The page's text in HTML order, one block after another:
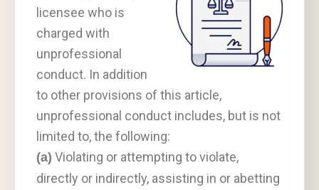
licensee who is
charged with
unprofessional
conduct. In addition
to other provisions of this article,
unprofessional conduct includes, but is not
limited to, the following:
(a) Violating or attempting to violate,
directly or indirectly, assisting in or abetting